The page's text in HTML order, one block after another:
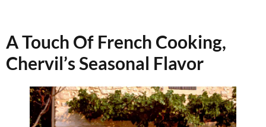
A Touch Of French Cooking,
Chervil’s Seasonal Flavor